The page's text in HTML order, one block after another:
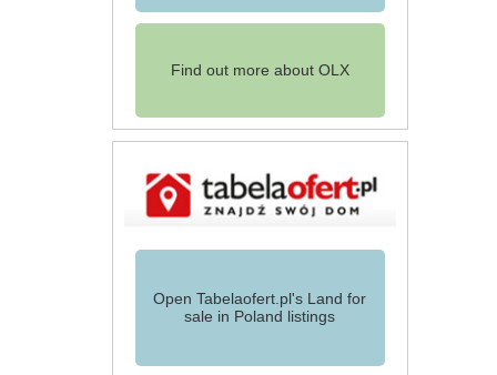
Find out more about OLX
Open Tabelaofert.pl's Land for
sale in Poland listings